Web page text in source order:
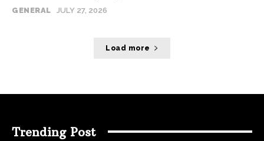
GENERAL JULY 27, 2026
Load more
Trending Post